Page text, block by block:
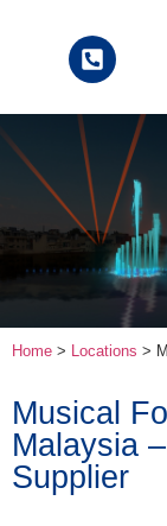
Home > Locations >
Musical
Malaysia
Supplier